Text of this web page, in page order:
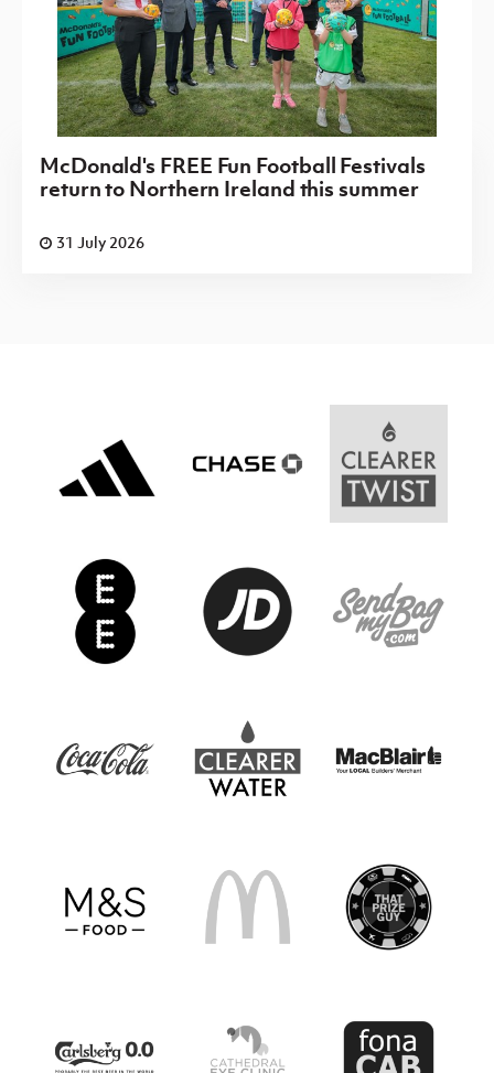
McDonald's FREE Fun Football Festivals
return to Northern Ireland this summer
31 July 2026